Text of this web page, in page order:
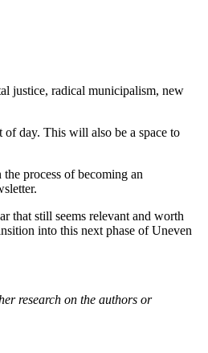
justice, radical municipalism, new
day. This will also be a space to
process of becoming an
that still seems relevant and worth
into this next phase of Uneven
research on the authors or